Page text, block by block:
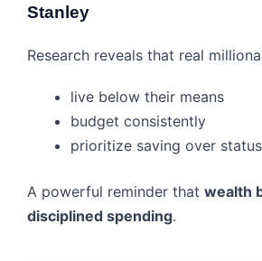
Stanley
Research reveals that real
live below their means
budget consistently
prioritize saving over status
A powerful reminder that wealth
disciplined spending.